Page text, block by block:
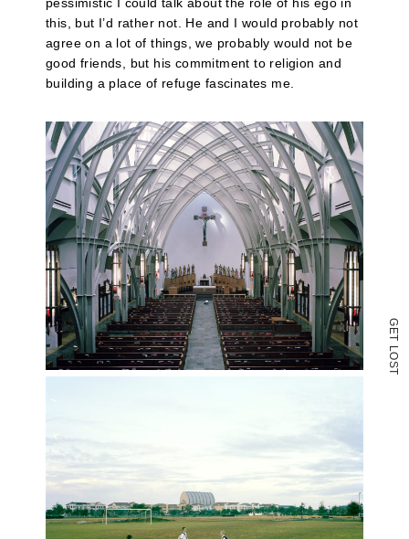
G
E
T
L
O
S
T
pessimistic I could talk about the role of his ego in
this, but I’d rather not. He and I would probably not
agree on a lot of things, we probably would not be
good friends, but his commitment to religion and
building a place of refuge fascinates me.
(Opens
window)